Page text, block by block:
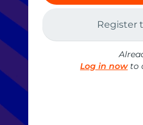
Register
Log in nowto